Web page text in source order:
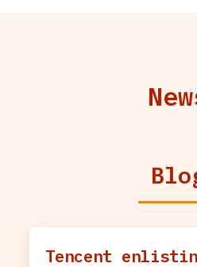
Tencent